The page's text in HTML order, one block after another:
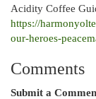
Acidity Coffee
https://
our-heroes-
Comments
Submit a